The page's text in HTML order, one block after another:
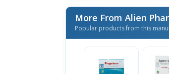
More From Alien
Popular products from this